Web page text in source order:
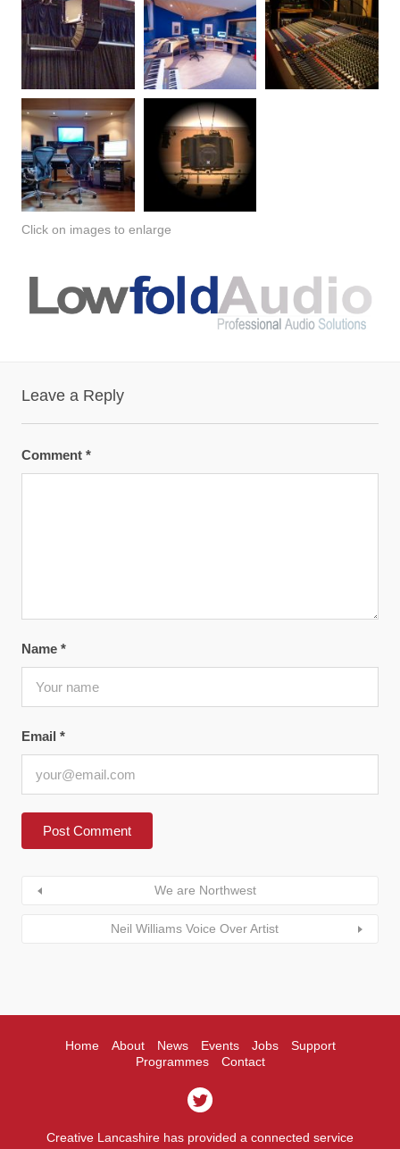
Click on images to enlarge
Leave a Reply
Comment *
Name *
Email *
We are Northwest
Neil Williams Voice Over Artist
Home About News Events Jobs
Support
Programmes
Contact
Creative Lancashire has provided a connected service